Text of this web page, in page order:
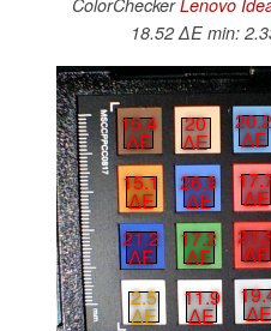
18.52 ∆E min:
15.4
∆E
20
∆E ∆E
15.1
∆E
26.9
∆E ∆E
21.2
∆E
17.2
∆E ∆E
2.5
∆E
11.9
∆E ∆E